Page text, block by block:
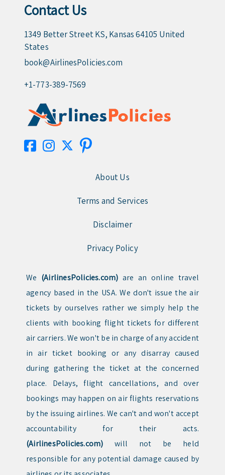
Contact Us
1349 Better Street KS, Kansas 64105 United
States
book@AirlinesPolicies.com
+1-773-389-7569
About Us
Terms and Services
Disclaimer
Privacy Policy
We (AirlinesPolicies.com) are an online travel
agency based in the USA. We don't issue the air
tickets by ourselves rather we simply help the
clients with booking flight tickets for different
air carriers. We won't be in charge of any accident
in air ticket booking or any disarray caused
during gathering the ticket at the concerned
place. Delays, flight cancellations, and over
bookings may happen on air flights reservations
by the issuing airlines. We can't and won't accept
accountability for their acts.
(AirlinesPolicies.com) will not be held
responsible for any potential damage caused by